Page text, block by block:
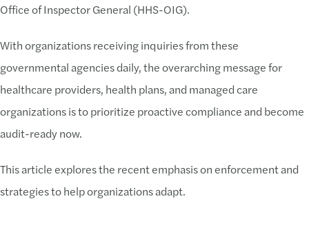
Office of Inspector General (HHS-OIG).
With organizations receiving inquiries from these
governmental agencies daily, the overarching message for
healthcare providers, health plans, and managed care
organizations is to prioritize proactive compliance and become
audit-ready now.
This article explores the recent emphasis on enforcement and
strategies to help organizations adapt.